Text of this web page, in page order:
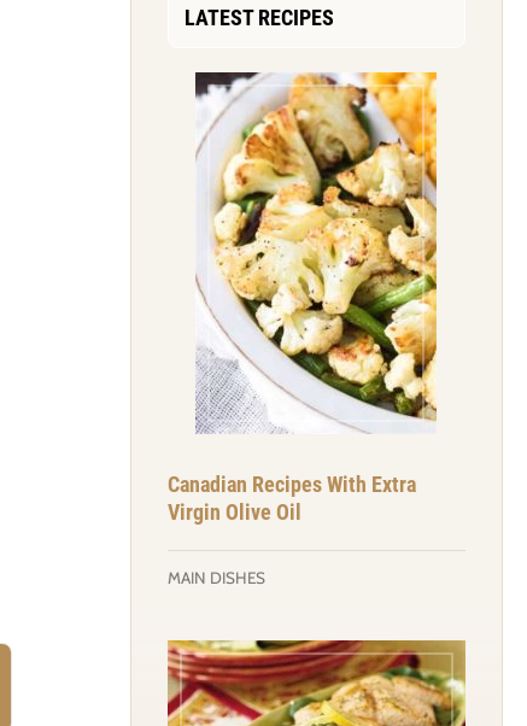
LATEST RECIPES
Canadian Recipes With Extra
Virgin Olive Oil
MAIN DISHES